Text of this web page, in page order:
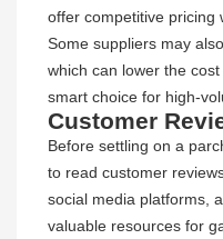
offer competitive pricing
Some suppliers may
which can lower the
smart choice for high-
Customer
Before settling on a
to read customer
social media platforms,
valuable resources for